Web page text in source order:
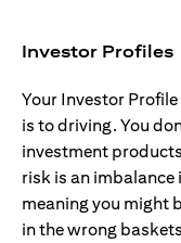
Investor Profiles
Your Investor
is to driving. You
investment
risk is an
meaning you might
in the wrong